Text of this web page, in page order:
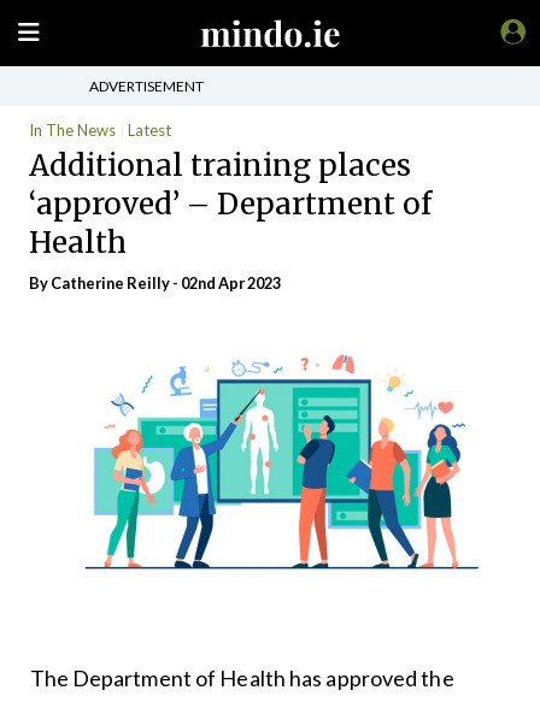
ADVERTISEMENT
In The News Latest
Additional training places
‘approved’ – Department of
Health
ByCatherine Reilly- 02nd Apr 2023
The Department of Health has approved the